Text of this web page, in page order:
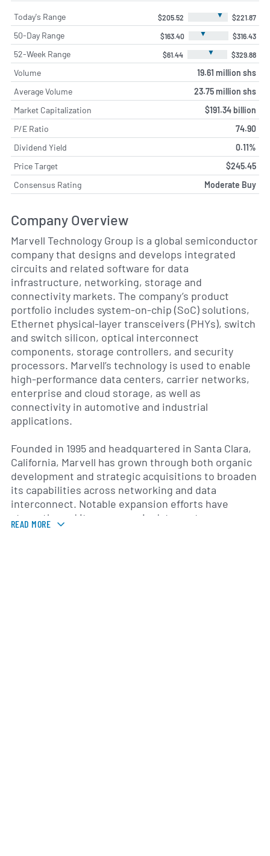
Today's Range $205.52 ▼ $221.87
50-Day Range $163.40 ▼ $316.43
52-Week Range $61.44 ▼ $329.88
Volume
19.61 million shs
Average Volume
23.75 million shs
Market Capitalization
$191.34 billion
P/E Ratio
74.90
Dividend Yield
0.11%
Price Target
$245.45
Consensus Rating
Moderate Buy
Company Overview
Marvell Technology Group is a global semiconductor
company that designs and develops integrated
circuits and related software for data
infrastructure, networking, storage and
connectivity markets. The company’s product
portfolio includes system-on-chip (SoC) solutions,
Ethernet physical-layer transceivers (PHYs), switch
and switch silicon, optical interconnect
components, storage controllers, and security
processors. Marvell’s technology is used to enable
high-performance data centers, carrier networks,
enterprise and cloud storage, as well as
connectivity in automotive and industrial
applications.
Founded in 1995 and headquartered in Santa Clara,
California, Marvell has grown through both organic
development and strategic acquisitions to broaden
its capabilities across networking and data
interconnect. Notable expansion efforts have
strengthened its presence in data center
switching, optical modules and high-speed SerDes
READ MORE